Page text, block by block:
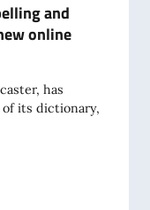
and
online
has
its dictionary,